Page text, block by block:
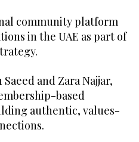
community platform
in the UAE as part of
and Zara Najjar,
based
authentic, values-